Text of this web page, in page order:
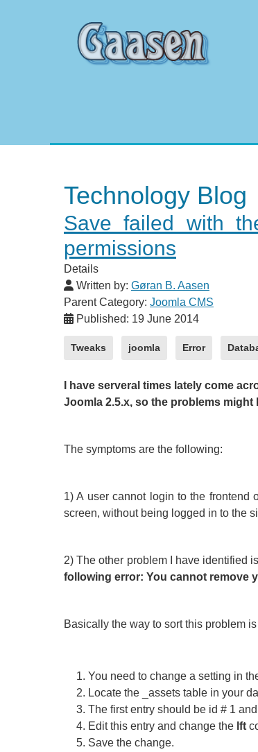
Technology Blog
Save failed with
permissions
Details
Written by: Gøran B. Aasen
Parent Category: Joomla CMS
Published: 19 June 2014
Tweaks joomla Error
I have serveral times lately come
Joomla 2.5.x, so the problems
The symptoms are the following:
1) A user cannot login to the
screen, without being logged in to the
2) The other problem I have identified
following error: You cannot remove
Basically the way to sort this problem
You need to change a setting in
Locate the _assets table in your
The first entry should be id # 1
Edit this entry and change the lft
Save the change.